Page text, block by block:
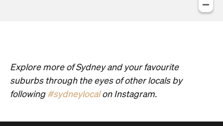
Explore more of Sydney and your favourite
suburbs through the eyes of other locals by
following #sydneylocalon Instagram.